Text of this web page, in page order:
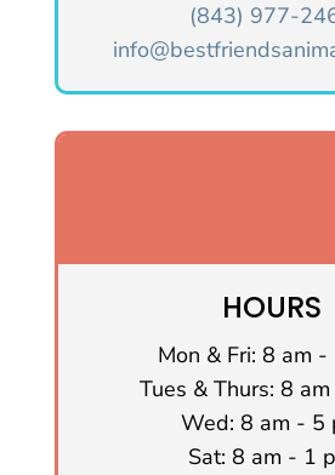
(843) 977-
HOURS
Mon & Fri: 8 am -
Tues & Thurs: 8
Wed: 8 am - 5
Sat: 8 am - 1